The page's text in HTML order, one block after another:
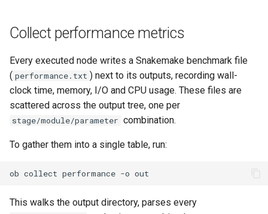
Collect performance metrics
Every executed node writes a Snakemake benchmark file
( performance.txt ) next to its outputs, recording wall-
clock time, memory, I/O and CPU usage. These files are
scattered across the output tree, one per
stage/module/parameter combination.
To gather them into a single table, run:
ob collect performance -o
This walks the output directory, parses every